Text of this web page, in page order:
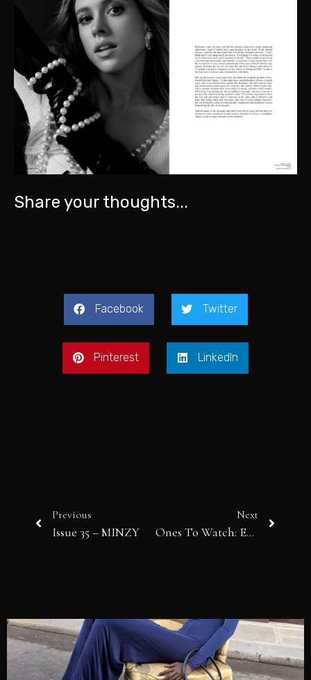
Share your thoughts...
Facebook Twitter
Pinterest LinkedIn
Previous
Issue 35 – MINZY
Next
Ones To Watch: ELLIE ZEILER